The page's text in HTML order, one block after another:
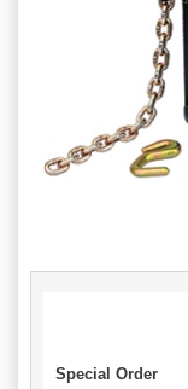
Special Order